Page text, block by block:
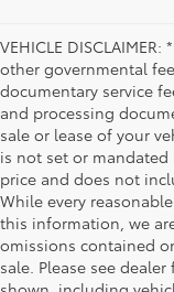
VEHICLE
other governmental
documentary service
and processing
sale or lease of your
is not set or mandated
price and does not
While every
this information, we
omissions contained
sale. Please see